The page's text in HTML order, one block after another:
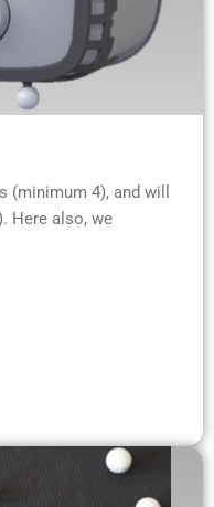
4), and will
Here also, we